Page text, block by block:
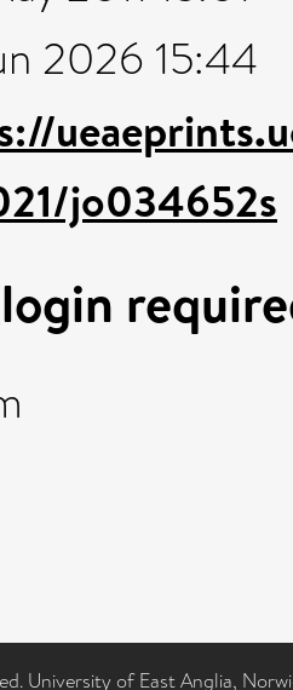
2026 15:44
jo034652s
University of East Anglia,